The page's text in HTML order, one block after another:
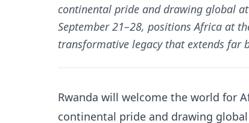
continental pride and drawing global
September 21–28, positions Africa at
transformative legacy that extends far
Rwanda will welcome the world for
continental pride and drawing